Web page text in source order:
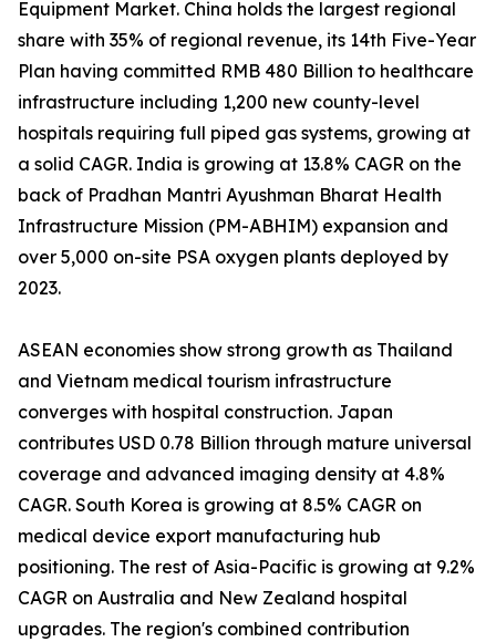
Equipment Market. China holds the largest regional
share with 35% of regional revenue, its 14th Five-Year
Plan having committed RMB 480 Billion to healthcare
infrastructure including 1,200 new county-level
hospitals requiring full piped gas systems, growing at
a solid CAGR. India is growing at 13.8% CAGR on the
back of Pradhan Mantri Ayushman Bharat Health
Infrastructure Mission (PM-ABHIM) expansion and
over 5,000 on-site PSA oxygen plants deployed by
2023.
ASEAN economies show strong growth as Thailand
and Vietnam medical tourism infrastructure
converges with hospital construction. Japan
contributes USD 0.78 Billion through mature universal
coverage and advanced imaging density at 4.8%
CAGR. South Korea is growing at 8.5% CAGR on
medical device export manufacturing hub
positioning. The rest of Asia-Pacific is growing at 9.2%
CAGR on Australia and New Zealand hospital
upgrades. The region's combined contribution